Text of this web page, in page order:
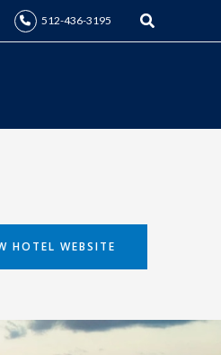
512-436-3195 Search
HOTEL WEBSITE